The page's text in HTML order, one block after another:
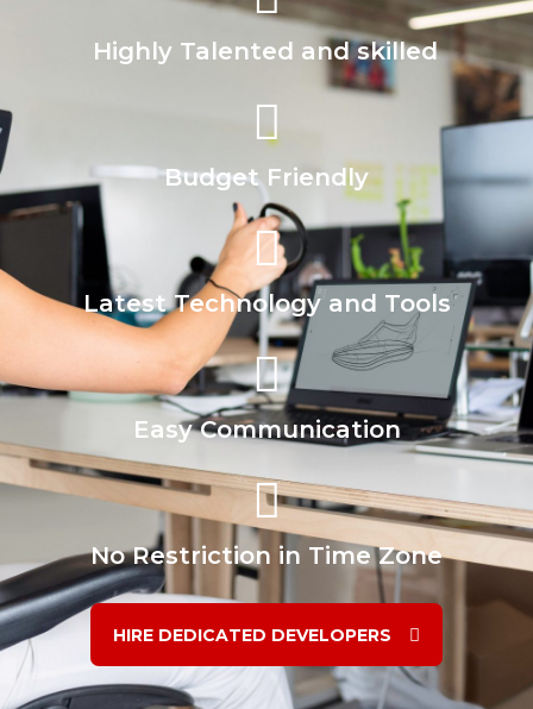
Highly Talented and skilled
Budget Friendly
Latest Technology and Tools
Easy Communication
No Restriction in Time Zone
HIRE DEDICATED DEVELOPERS